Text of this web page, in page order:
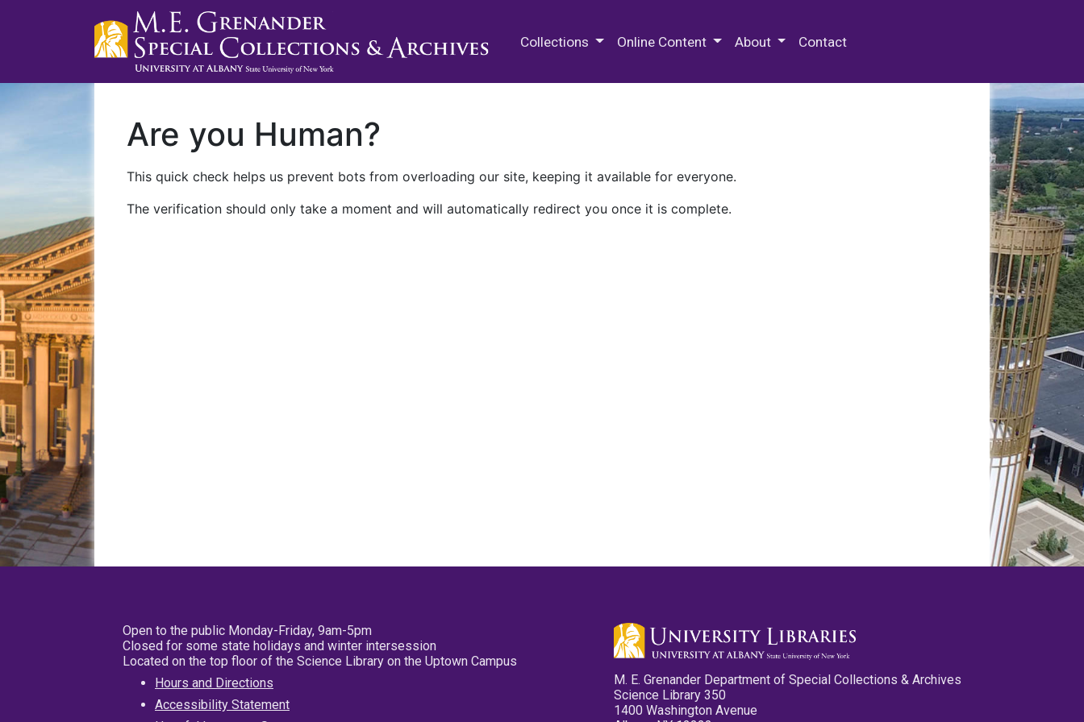
Collections Online Content About Contact
Are you Human?
This quick check helps us prevent bots from overloading our site, keeping it available for everyone.
The verification should only take a moment and will automatically redirect you once it is complete.
Open to the public Monday-Friday, 9am-5pm
Closed for some state holidays and winter intersession
Located on the top floor of the Science Library on the Uptown Campus
Hours and Directions
Accessibility Statement
M. E. Grenander Department of Special Collections & Archives
Science Library 350
1400 Washington Avenue